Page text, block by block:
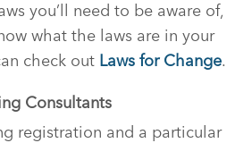
you’ll need to be aware of,
what the laws are in your
check out Laws for Change.
Consultants
registration and a particular